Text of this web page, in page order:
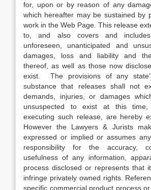
for, upon or by reason of any
which hereafter may be sustained by
work in the Web Page. This release
to, and also covers and
unforeseen, unanticipated and
damages, loss and liability and
thereof, as well as those now
exist. The provisions of any
substance that releases shall not
demands, injuries, or damages
unsuspected to exist at this
executing such release, are hereby
However the Lawyers & Jurists
expressed or implied or assumes
responsibility for the accuracy,
usefulness of any information,
process disclosed or represents that
infringe privately owned rights.
specific commercial product process